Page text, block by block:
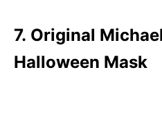
7. Original
Halloween Mask